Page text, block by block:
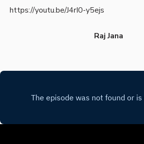
https://youtu.be/J4rI0-y5ejs
Raj Jana